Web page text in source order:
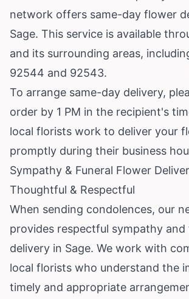
network offers same-day flower
Sage. This service is available
and its surrounding areas,
92544 and 92543.
To arrange same-day delivery,
order by 1 PM in the recipient's
local florists work to deliver your
promptly during their business
Sympathy & Funeral Flower
Thoughtful & Respectful
When sending condolences, our
provides respectful sympathy
delivery in Sage. We work with
local florists who understand the
timely and appropriate